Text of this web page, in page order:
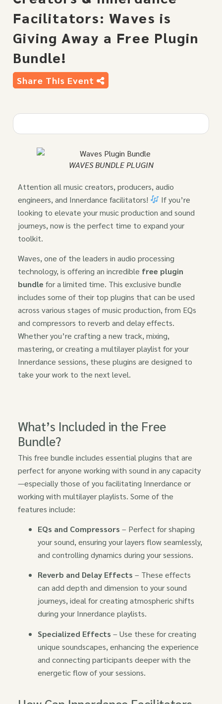
Facilitators: Waves is
Giving Away a Free Plugin
Bundle!
Share This Event
WAVES BUNDLE PLUGIN
Attention all music creators, producers, audio
engineers, and Innerdance facilitators!
If you’re
looking to elevate your music production and sound
journeys, now is the perfect time to expand your
toolkit.
Waves, one of the leaders in audio processing
technology, is offering an incredible free plugin
bundle for a limited time. This exclusive bundle
includes some of their top plugins that can be used
across various stages of music production, from EQs
and compressors to reverb and delay effects.
Whether you’re crafting a new track, mixing,
mastering, or creating a multilayer playlist for your
Innerdance sessions, these plugins are designed to
take your work to the next level.
What’s Included in the Free
Bundle?
This free bundle includes essential plugins that are
perfect for anyone working with sound in any capacity
—especially those of you facilitating Innerdance or
working with multilayer playlists. Some of the
features include:
EQs and Compressors – Perfect for shaping
your sound, ensuring your layers flow seamlessly,
and controlling dynamics during your sessions.
Reverb and Delay Effects – These effects
can add depth and dimension to your sound
journeys, ideal for creating atmospheric shifts
during your Innerdance playlists.
Specialized Effects – Use these for creating
unique soundscapes, enhancing the experience
and connecting participants deeper with the
energetic flow of your sessions.